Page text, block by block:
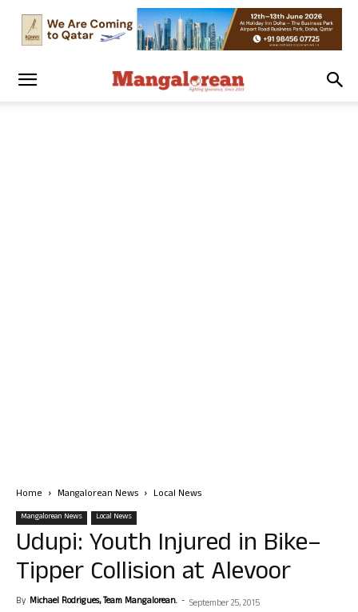
Home Mangalorean News Local News
Mangalorean News Local News
Udupi: Youth Injured in Bike–
Tipper Collision at Alevoor
By Michael Rodrigues, Team Mangalorean. - September 25, 2015